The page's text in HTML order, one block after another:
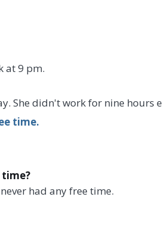
at 9 pm.
She didn't work for nine hours
time.
time?
had any free time.